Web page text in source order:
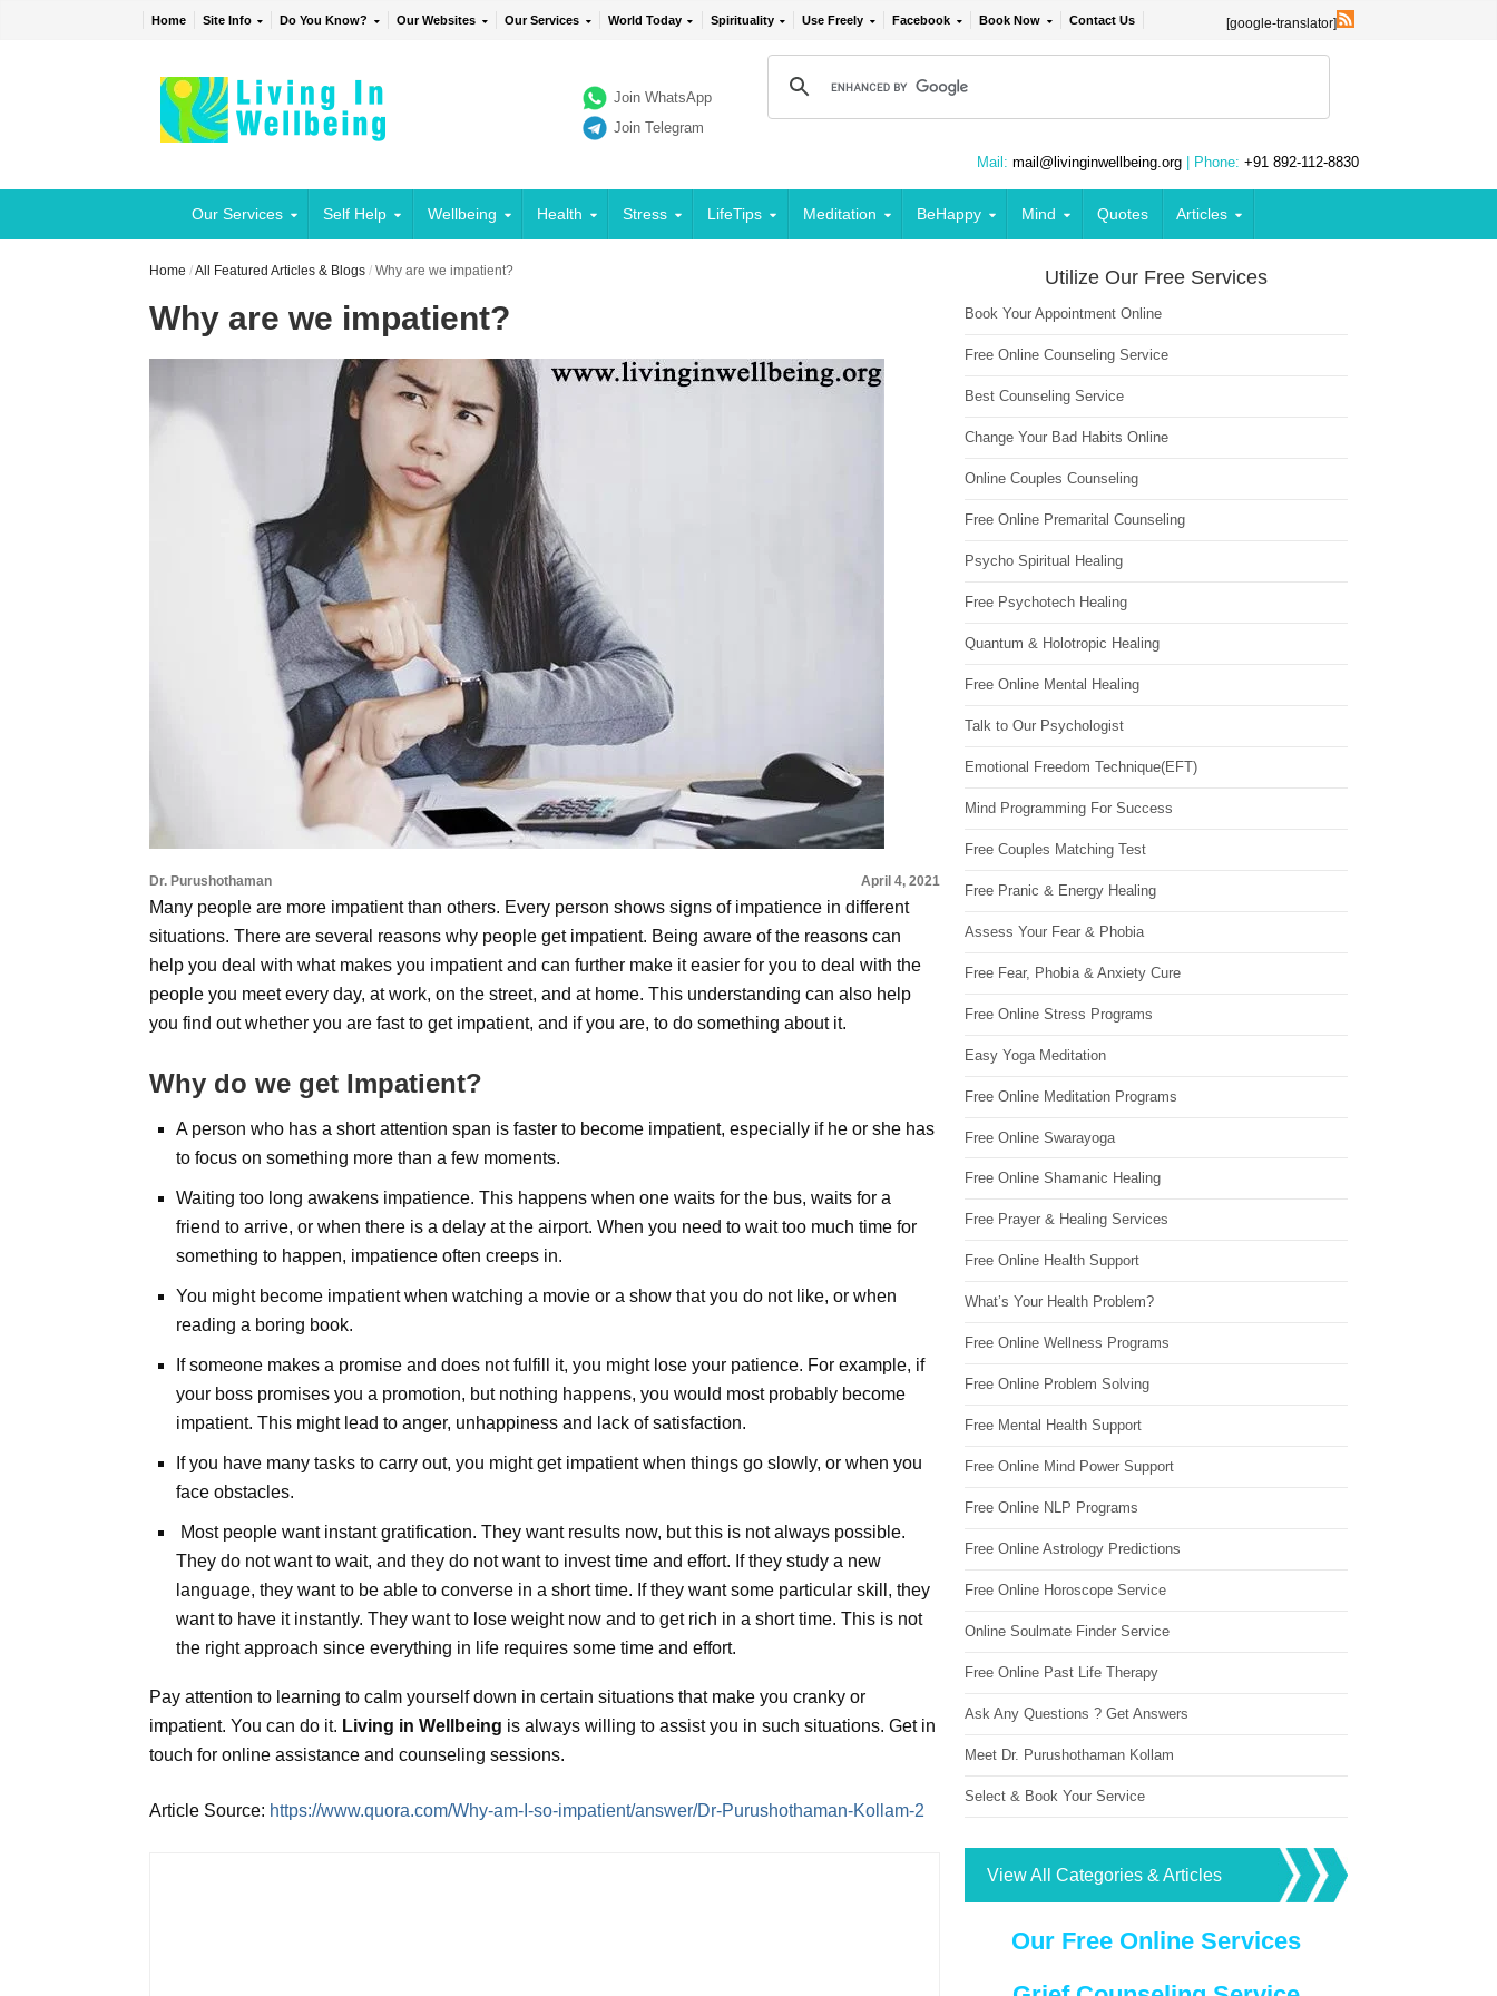
Home Site Info Do You Know? Our Websites Our Services World Today Spirituality Use Freely Facebook Book Now Contact Us [google-translator]
Join WhatsApp
Join Telegram
Mail: mail@livinginwellbeing.org | Phone: +91 892-112-8830
Our Services Self Help Wellbeing Health Stress LifeTips Meditation BeHappy Mind Quotes Articles
Home /All Featured Articles & Blogs /Why are we impatient?
Why are we impatient?
Dr. Purushothaman April 4, 2021
Many people are more impatient than others. Every person shows signs of impatience in different
situations. There are several reasons why people get impatient. Being aware of the reasons can
help you deal with what makes you impatient and can further make it easier for you to deal with the
people you meet every day, at work, on the street, and at home. This understanding can also help
you find out whether you are fast to get impatient, and if you are, to do something about it.
Why dowe get Impatient?
A person who has a short attention span is faster to become impatient, especially if he or she has
to focus on something more than a few moments.
Waiting too long awakens impatience. This happens when one waits for the bus, waits for a
friend to arrive, or when there is a delay at the airport. When you need to wait too much time for
something to happen, impatience often creeps in.
You might become impatient when watching a movie or a show that you do not like, or when
reading a boring book.
If someone makes a promise and does not fulfill it, you might lose your patience. For example, if
your boss promises you a promotion, but nothing happens, you would most probably become
impatient. This might lead to anger, unhappiness and lack of satisfaction.
If you have many tasks to carry out, you might get impatient when things go slowly, or when you
face obstacles.
Most people want instant gratification. They want results now, but this is not always possible.
They do not want to wait, and they do not want to invest time and effort. If they study a new
language, they want to be able to converse in a short time. If they want some particular skill, they
want to have it instantly. They want to lose weight now and to get rich in a short time. This is not
the right approach since everything in life requires some time and effort.
Pay attention to learning to calm yourself down in certain situations that make you cranky or
impatient. You can do it. Living in Wellbeing is always willing to assist you in such situations. Get in
touch for online assistance and counseling sessions.
Article Source: https://www.quora.com/Why-am-I-so-impatient/answer/Dr-Purushothaman-Kollam-2
Utilize Our Free Services
Book Your Appointment Online
Free Online Counseling Service
Best Counseling Service
Change Your Bad Habits Online
Online Couples Counseling
Free Online Premarital Counseling
Psycho Spiritual Healing
Free Psychotech Healing
Quantum & Holotropic Healing
Free Online Mental Healing
Talk to Our Psychologist
Emotional Freedom Technique(EFT)
Mind Programming For Success
Free Couples Matching Test
Free Pranic & Energy Healing
Assess Your Fear & Phobia
Free Fear, Phobia & Anxiety Cure
Free Online Stress Programs
Easy Yoga Meditation
Free Online Meditation Programs
Free Online Swarayoga
Free Online Shamanic Healing
Free Prayer & Healing Services
Free Online Health Support
What’s Your Health Problem?
Free Online Wellness Programs
Free Online Problem Solving
Free Mental Health Support
Free Online Mind Power Support
Free Online NLP Programs
Free Online Astrology Predictions
Free Online Horoscope Service
Online Soulmate Finder Service
Free Online Past Life Therapy
Ask Any Questions ? Get Answers
Meet Dr. Purushothaman Kollam
Select & Book Your Service
View All Categories & Articles
Our Free Online Services